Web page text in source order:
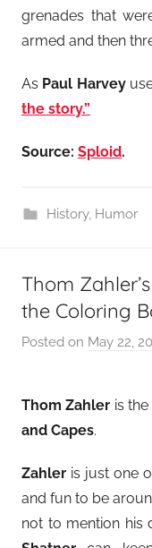
grenades that
armed and then
As Paul Harvey
the story.”
Source: Sploid.
History, Humor
Thom
the Coloring
Posted on May 22,
Thom Zahler is
and Capes.
Zahler is just one
and fun to be
not to mention his